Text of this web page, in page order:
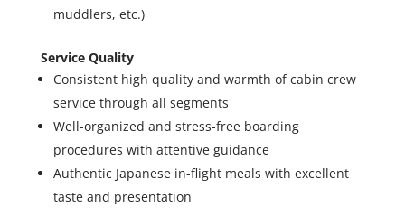
muddlers, etc.)
Service Quality
Consistent high quality and warmth of cabin crew
service through all segments
Well-organized and stress-free boarding
procedures with attentive guidance
Authentic Japanese in-flight meals with excellent
taste and presentation